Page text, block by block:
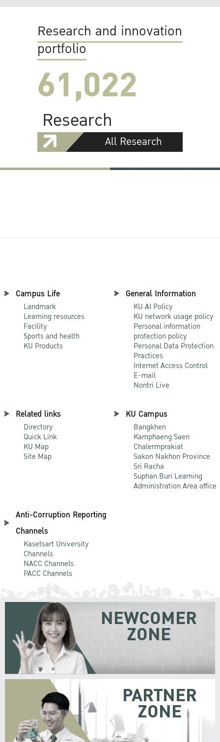
Research and innovation
portfolio
61,022
Research
All Research
Campus Life
Landmark
Learning resources
Facility
Sports and health
KU Products
General Information
KU AI Policy
KU network usage policy
Personal information
protection policy
Personal Data Protection
Practices
Internet Access Control
E-mail
Nontri Live
Related links
Directory
Quick Link
KU Map
Site Map
KU Campus
Bangkhen
Kamphaeng Saen
Chalermprakiat
Sakon Nakhon Province
Sri Racha
Suphan Buri Learning
Administration Area office
Anti-Corruption Reporting
Channels
Kasetsart University
Channels
NACC Channels
PACC Channels
NEWCOMER
ZONE
PARTNER
ZONE